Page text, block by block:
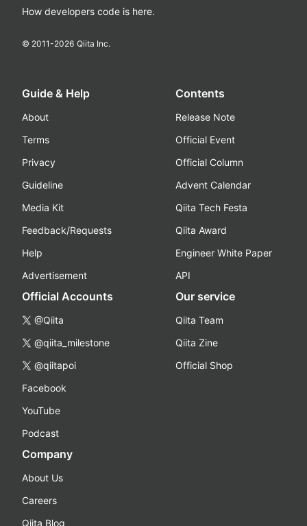
How developers code is here.
© 2011-2026 Qiita Inc.
Guide & Help
About
Terms
Privacy
Guideline
Media Kit
Feedback/Requests
Help
Advertisement
Contents
Release Note
Official Event
Official Column
Advent Calendar
Qiita Tech Festa
Qiita Award
Engineer White Paper
API
Official Accounts
@Qiita
@qiita_milestone
@qiitapoi
Facebook
YouTube
Podcast
Our service
Qiita Team
Qiita Zine
Official Shop
Company
About Us
Careers
Qiita Blog